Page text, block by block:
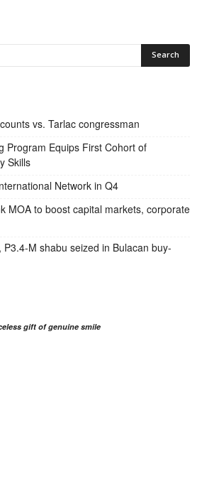
vs. Tarlac congressman
Program Equips First Cohort of
Skills
Network in Q4
MOA to boost capital markets, corporate
P3.4-M shabu seized in Bulacan buy-
gift of genuine smile